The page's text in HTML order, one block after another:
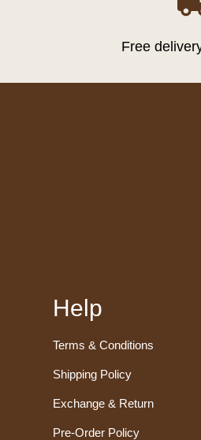
Free
Help
Terms & Conditions
Shipping Policy
Exchange & Return
Pre-Order Policy